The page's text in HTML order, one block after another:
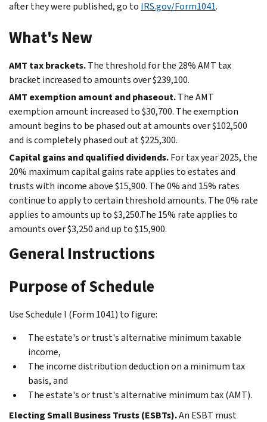
after they were published, go to IRS.gov/Form1041.
What's New
AMT tax brackets.The threshold for the 28% AMT tax
bracket increased to amounts over $239,100.
AMT exemption amount and phaseout.The AMT
exemption amount increased to $30,700. The exemption
amount begins to be phased out at amounts over $102,500
and is completely phased out at $225,300.
Capital gains and qualified dividends.For tax year 2025, the
20% maximum capital gains rate applies to estates and
trusts with income above $15,900. The 0% and 15% rates
continue to apply to certain threshold amounts. The 0% rate
applies to amounts up to $3,250.The 15% rate applies to
amounts over $3,250 and up to $15,900.
General Instructions
Purpose of Schedule
Use Schedule I (Form 1041) to figure:
The estate's or trust's alternative minimum taxable
income,
The income distribution deduction on a minimum tax
basis, and
The estate's or trust's alternative minimum tax (AMT).
Electing Small Business Trusts (ESBTs).An ESBT must